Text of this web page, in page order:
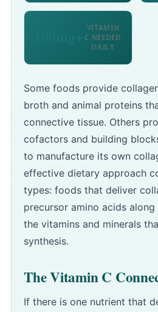
VITAMIN
C NEEDED
DAILY
Some foods provide
broth and animal proteins
connective tissue. Others
cofactors and building
to manufacture its own
effective dietary approach
types: foods that deliver
precursor amino acids
the vitamins and minerals
synthesis.
The Vitamin C
If there is one nutrient that